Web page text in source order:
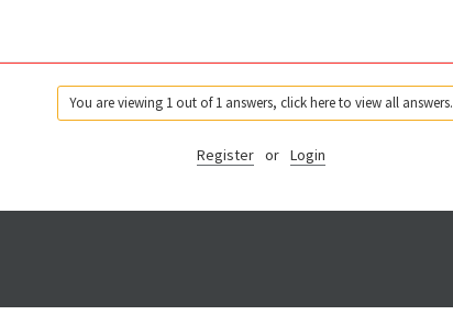
You are viewing 1 out of 1 answers, click here to view all answers.
Register or Login